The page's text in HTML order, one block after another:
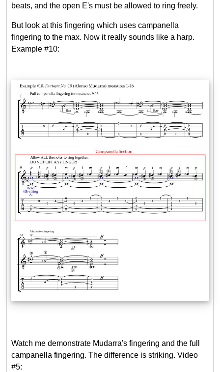
beats, and the open E's must be allowed to ring freely.
But look at this fingering which uses campanella
fingering to the max. Now it really sounds like a harp.
Example #10:
Watch me demonstrate Mudarra's fingering and the full
campanella fingering. The difference is striking. Video
#5: